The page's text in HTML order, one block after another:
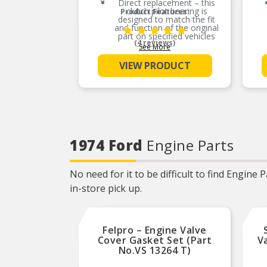
Product Features:
Direct replacement – this
clutch pilot bearing is
designed to match the fit
and function of the original
part on specified vehicles
Ideal solution – this bearing
is a reliable replacement for
an original part that is
missing or has failed due to
Trustworthy quality –
backed by team of product
experts in the United States
and more than a century of
automotive experience
See More
(4 reviews)
VIEW PRODUCT
1974 Ford Engine Parts
No need for it to be difficult to find Engine
in-store pick up.
Felpro – Engine Valve
Cover Gasket Set (Part
No.VS 13264 T)